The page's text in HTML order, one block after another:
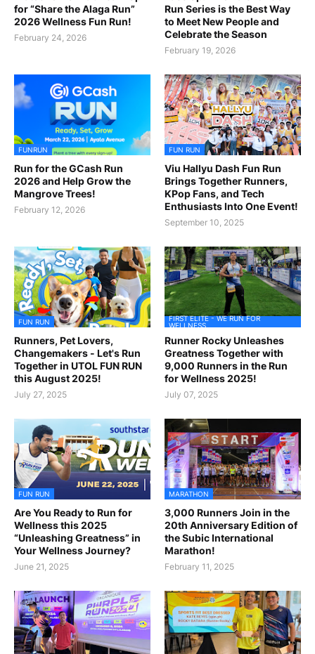
for “Share the Alaga Run”
2026 Wellness Fun Run!
February 24, 2026
Run Series is the Best Way
to Meet New People and
Celebrate the Season
February 19, 2026
FUNRUN
Run for the GCash Run
2026 and Help Grow the
Mangrove Trees!
February 12, 2026
FUN RUN
Viu Hallyu Dash Fun Run
Brings Together Runners,
KPop Fans, and Tech
Enthusiasts Into One Event!
September 10, 2025
FUN RUN
Runners, Pet Lovers,
Changemakers - Let's Run
Together in UTOL FUN RUN
this August 2025!
July 27, 2025
FIRST ELITE - WE RUN FOR
WELLNESS
Runner Rocky Unleashes
Greatness Together with
9,000 Runners in the Run
for Wellness 2025!
July 07, 2025
FUN RUN
Are You Ready to Run for
Wellness this 2025
“Unleashing Greatness” in
Your Wellness Journey?
June 21, 2025
MARATHON
3,000 Runners Join in the
20th Anniversary Edition of
the Subic International
Marathon!
February 11, 2025